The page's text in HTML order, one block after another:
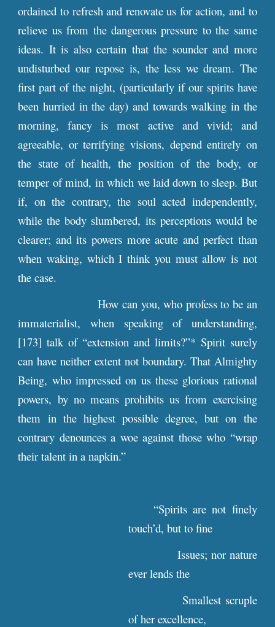
ordained to refresh and renovate us for action, and to
relieve us from the dangerous pressure to the same
ideas. It is also certain that the sounder and more
undisturbed our repose is, the less we dream. The
first part of the night, (particularly if our spirits have
been hurried in the day) and towards walking in the
morning, fancy is most active and vivid; and
agreeable, or terrifying visions, depend entirely on
the state of health, the position of the body, or
temper of mind, in which we laid down to sleep. But
if, on the contrary, the soul acted independently,
while the body slumbered, its perceptions would be
clearer; and its powers more acute and perfect than
when waking, which I think you must allow is not
the case.
How can you, who profess to be an
immaterialist, when speaking of understanding,
[173] talk of “extension and limits?”* Spirit surely
can have neither extent not boundary. That Almighty
Being, who impressed on us these glorious rational
powers, by no means prohibits us from exercising
them in the highest possible degree, but on the
contrary denounces a woe against those who “wrap
their talent in a napkin.”
“Spirits are not finely
touch’d, but to fine
Issues; nor nature
ever lends the
Smallest scruple
of her excellence,